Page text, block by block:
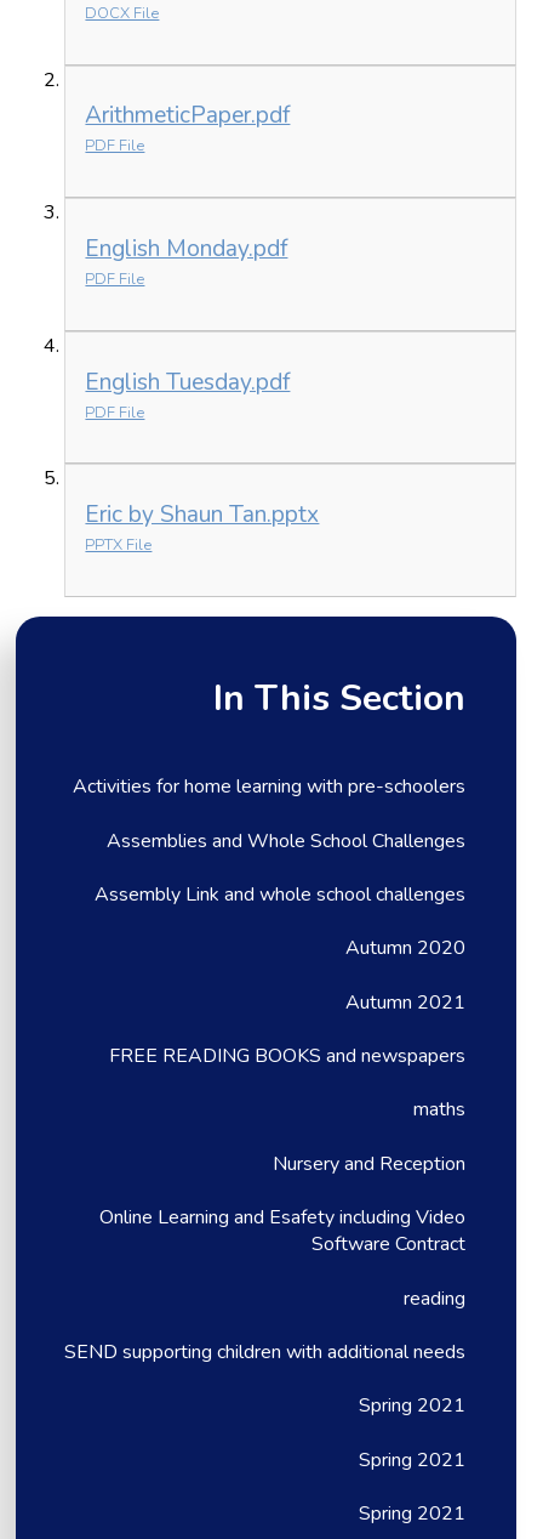
DOCX File
ArithmeticPaper.pdf
PDF File
English Monday.pdf
PDF File
English Tuesday.pdf
PDF File
Eric by Shaun Tan.pptx
PPTX File
In This Section
Activities for home learning with pre-schoolers
Assemblies and Whole School Challenges
Assembly Link and whole school challenges
Autumn 2020
Autumn 2021
FREE READING BOOKS and newspapers
maths
Nursery and Reception
Online Learning and Esafety including Video
Software Contract
reading
SEND supporting children with additional needs
Spring 2021
Spring 2021
Spring 2021